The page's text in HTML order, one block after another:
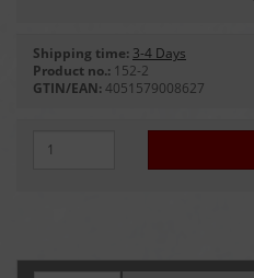
Shipping time: 3-4 Days
Product no.: 152-2
GTIN/EAN: 4051579008627